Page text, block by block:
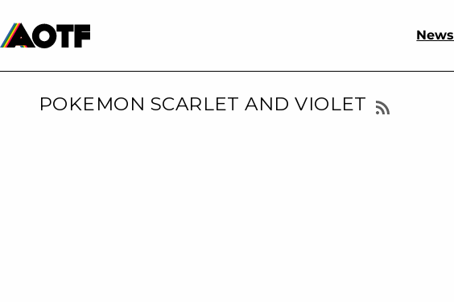
News
Movies & TV
POKEMON SCARLET AND VIOLET